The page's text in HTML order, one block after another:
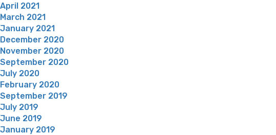
April 2021
March 2021
January 2021
December 2020
November 2020
September 2020
July 2020
February 2020
September 2019
July 2019
June 2019
January 2019